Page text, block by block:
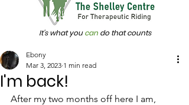
It's what youcan do that counts
I'm back!
Ebony
Mar 3, 2023 1 min read
After my two months off here I am,